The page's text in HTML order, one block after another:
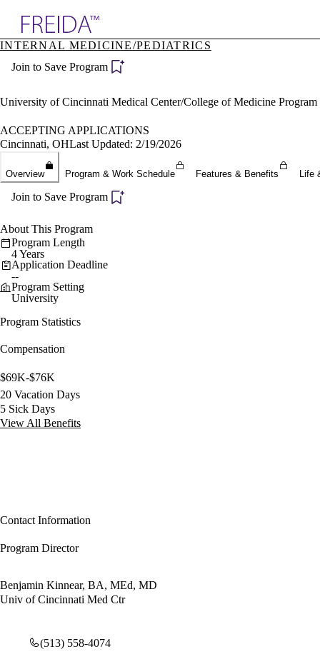
Specialties
Directory
INTERNAL MEDICINE/PEDIATRICS
Join to Save Program
University of Cincinnati Medical Center/College of Medicine Program
ACCEPTING APPLICATIONS
Cincinnati, OHLast Updated: 2/19/2026
Overview Program & Work Schedule Features & Benefits Life
Join to Save Program
About This Program
Program Length
4 Years
Application Deadline
--
Program Setting
University
Program Statistics
Compensation
$69K-$76K
20 Vacation Days
5 Sick Days
View All Benefits
Contact Information
Program Director
Benjamin Kinnear, BA, MEd, MD
Univ of Cincinnati Med Ctr
(513) 558-4074